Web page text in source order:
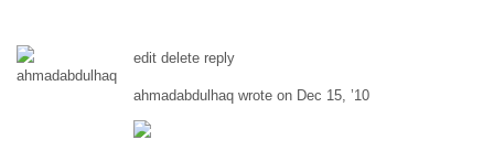
edit delete reply
ahmadabdulhaq wrote on Dec 15, ’10